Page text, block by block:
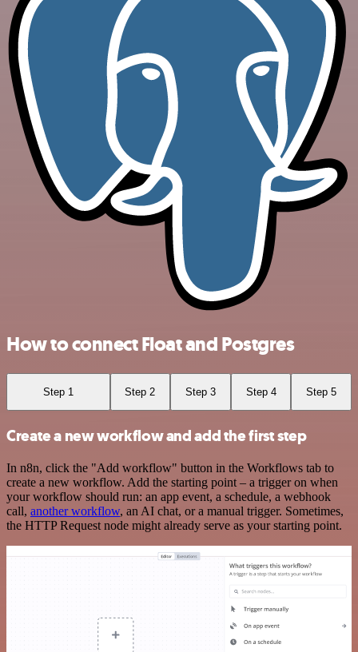
How to connect Float and Postgres
Step 1 Step 2 Step 3 Step 4 Step 5
Create a new workflow and add the first step
In n8n, click the "Add workflow" button in the Workflows tab to
create a new workflow. Add the starting point – a trigger on when
your workflow should run: an app event, a schedule, a webhook
call, another workflow, an AI chat, or a manual trigger. Sometimes,
the HTTP Request node might already serve as your starting point.